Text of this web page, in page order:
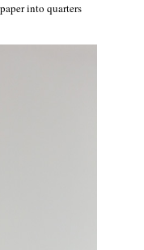
into quarters